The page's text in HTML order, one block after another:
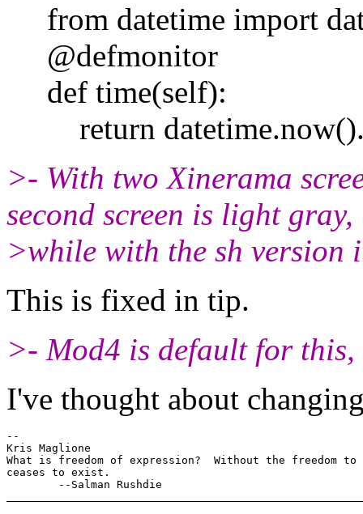
from datetime import
@defmonitor
def time(self):
return
>- With two Xinerama
second screen is light gray,
>while with the sh version
This is fixed in tip.
>- Mod4 is default for
I've thought about
--
Kris Maglione
What is freedom of expression?  Without the freedom
ceases to exist.